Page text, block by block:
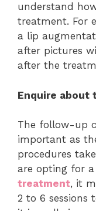
understand
treatment. For
a lip
after pictures
after the
Enquire about
The follow-up
important as
procedures
are opting for a
treatment, it
2 to 6 sessions